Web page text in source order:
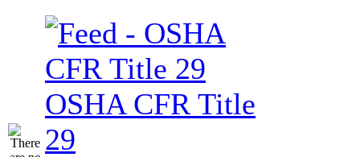
OSHA CFR Title
29